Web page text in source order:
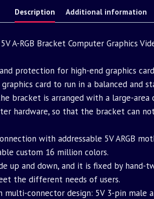
Description Additional information
A-RGB Bracket Computer Graphics
protection for high-end graphics
card to run in a balanced and
bracket is arranged with a large-
hardware, so that the bracket can
with addressable 5V ARGB
custom 16 million colors.
up and down, and it is fixed by
the different needs of users.
connector design: 5V 3-pin